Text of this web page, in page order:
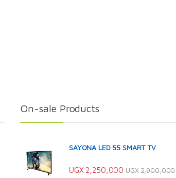
On-sale Products
SAYONA LED 55 SMART TV
UGX2,250,000 UGX2,900,000